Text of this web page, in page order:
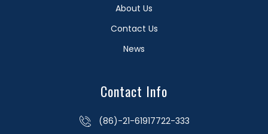
About Us
Contact Us
News
Contact Info
(86)-21-61917722-333